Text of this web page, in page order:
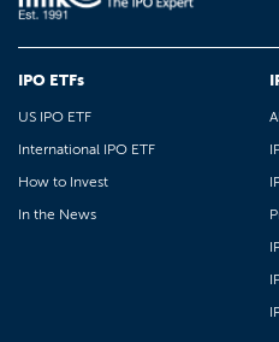
IPO ETFs
US IPO ETF
International IPO ETF
How to Invest
In the News